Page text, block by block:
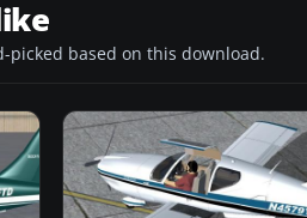
picked based on this download.